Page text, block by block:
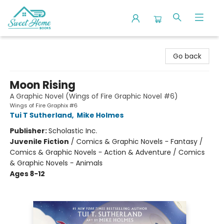
Go back
Moon Rising
A Graphic Novel (Wings of Fire Graphic Novel #6)
Wings of Fire Graphix #6
Tui T Sutherland, Mike Holmes
Publisher:Scholastic Inc.
Juvenile Fiction / Comics & Graphic Novels - Fantasy /
Comics & Graphic Novels - Action & Adventure / Comics
& Graphic Novels - Animals
Ages 8-12